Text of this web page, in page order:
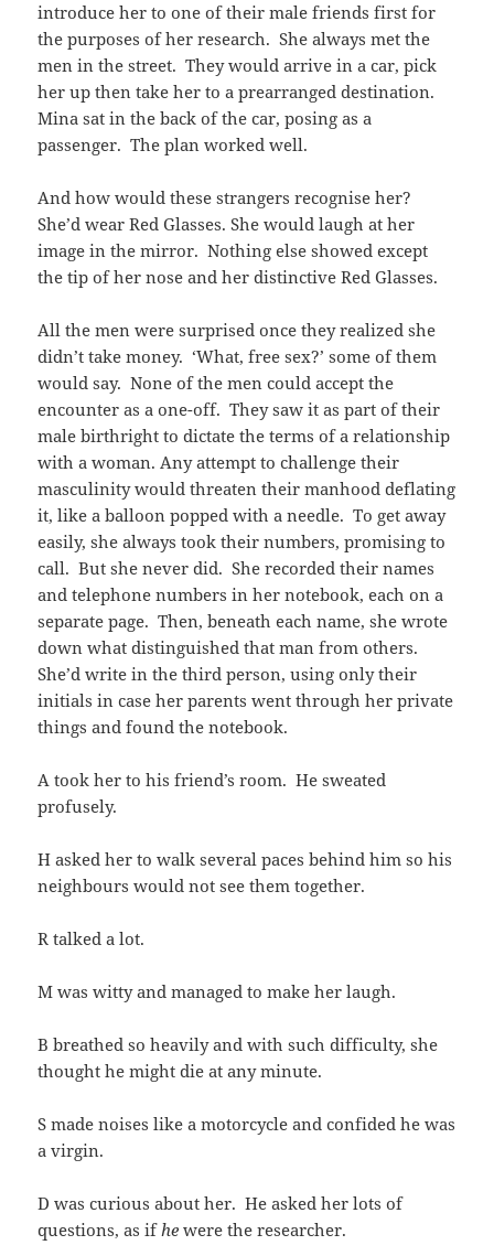
introduce her to one of their male friends first for
the purposes of her research. She always met the
men in the street. They would arrive in a car, pick
her up then take her to a prearranged destination.
Mina sat in the back of the car, posing as a
passenger. The plan worked well.
And how would these strangers recognise her?
She’d wear Red Glasses. She would laugh at her
image in the mirror. Nothing else showed except
the tip of her nose and her distinctive Red Glasses.
All the men were surprised once they realized she
didn’t take money. ‘What, free sex?’ some of them
would say. None of the men could accept the
encounter as a one-off. They saw it as part of their
male birthright to dictate the terms of a relationship
with a woman. Any attempt to challenge their
masculinity would threaten their manhood deflating
it, like a balloon popped with a needle. To get away
easily, she always took their numbers, promising to
call. But she never did. She recorded their names
and telephone numbers in her notebook, each on a
separate page. Then, beneath each name, she wrote
down what distinguished that man from others.
She’d write in the third person, using only their
initials in case her parents went through her private
things and found the notebook.
A took her to his friend’s room. He sweated
profusely.
H asked her to walk several paces behind him so his
neighbours would not see them together.
R talked a lot.
M was witty and managed to make her laugh.
B breathed so heavily and with such difficulty, she
thought he might die at any minute.
S made noises like a motorcycle and confided he was
a virgin.
D was curious about her. He asked her lots of
questions, as ifhe were the researcher.